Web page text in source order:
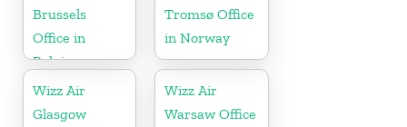
Brussels
Office in
Belgium
Tromsø Office
in Norway
Wizz Air
Glasgow
Wizz Air
Warsaw Office